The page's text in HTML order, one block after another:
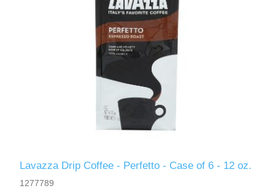
Lavazza Drip Coffee - Perfetto - Case of 6 - 12 oz.
1277789